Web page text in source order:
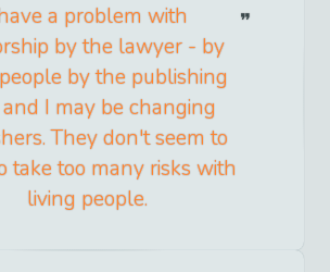
a problem with
by the lawyer - by
by the publishing
I may be changing
They don't seem to
take too many risks with
living people.